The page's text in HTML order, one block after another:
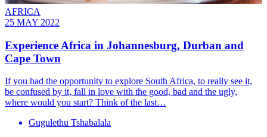
AFRICA
25 MAY 2022
Experience Africa in Johannesburg, Durban and
Cape Town
If you had the opportunity to explore South Africa, to really see it,
be confused by it, fall in love with the good, bad and the ugly,
where would you start? Think of the last…
Gugulethu Tshabalala